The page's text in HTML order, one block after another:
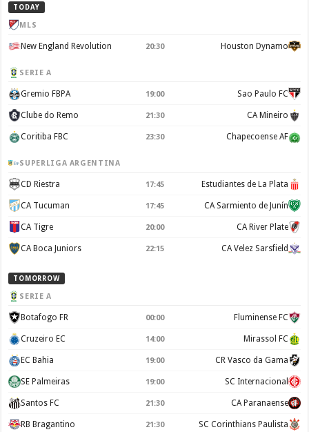
TODAY
MLS
New England Revolution 20:30 Houston Dynamo
SERIE A
Gremio FBPA 19:00 Sao Paulo FC
Clube do Remo 21:30 CA Mineiro
Coritiba FBC 23:30 Chapecoense AF
SUPERLIGA ARGENTINA
CD Riestra 17:45 Estudiantes de La Plata
CA Tucuman 17:45 CA Sarmiento de Junín
CA Tigre 20:00 CA River Plate
CA Boca Juniors 22:15 CA Velez Sarsfield
TOMORROW
SERIE A
Botafogo FR 00:00 Fluminense FC
Cruzeiro EC 14:00 Mirassol FC
EC Bahia 19:00 CR Vasco da Gama
SE Palmeiras 19:00 SC Internacional
Santos FC 21:30 CA Paranaense
RB Bragantino 21:30 SC Corinthians Paulista